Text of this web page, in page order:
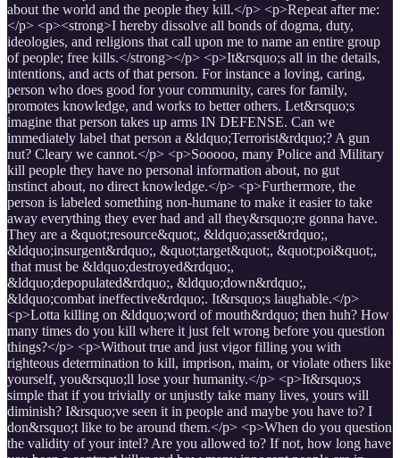
about the world and the people they kill.</p> <p>Repeat after me:
</p> <p><strong>I hereby dissolve all bonds of dogma, duty,
ideologies, and religions that call upon me to name an entire group
of people; free kills.</strong></p> <p>It&rsquo;s all in the details,
intentions, and acts of that person. For instance a loving, caring,
person who does good for your community, cares for family,
promotes knowledge, and works to better others. Let&rsquo;s
imagine that person takes up arms IN DEFENSE. Can we
immediately label that person a &ldquo;Terrorist&rdquo;? A gun
nut? Cleary we cannot.</p> <p>Sooooo, many Police and Military
kill people they have no personal information about, no gut
instinct about, no direct knowledge.</p> <p>Furthermore, the
person is labeled something non-humane to make it easier to take
away everything they ever had and all they&rsquo;re gonna have.
They are a &quot;resource&quot;, &ldquo;asset&rdquo;,
&ldquo;insurgent&rdquo;, &quot;target&quot;, &quot;poi&quot;,
that must be &ldquo;destroyed&rdquo;,
&ldquo;depopulated&rdquo;, &ldquo;down&rdquo;,
&ldquo;combat ineffective&rdquo;. It&rsquo;s laughable.</p>
<p>Lotta killing on &ldquo;word of mouth&rdquo; then huh? How
many times do you kill where it just felt wrong before you question
things?</p> <p>Without true and just vigor filling you with
righteous determination to kill, imprison, maim, or violate others like
yourself, you&rsquo;ll lose your humanity.</p> <p>It&rsquo;s
simple that if you trivially or unjustly take many lives, yours will
diminish? I&rsquo;ve seen it in people and maybe you have to? I
don&rsquo;t like to be around them.</p> <p>When do you question
the validity of your intel? Are you allowed to? If not, how long have